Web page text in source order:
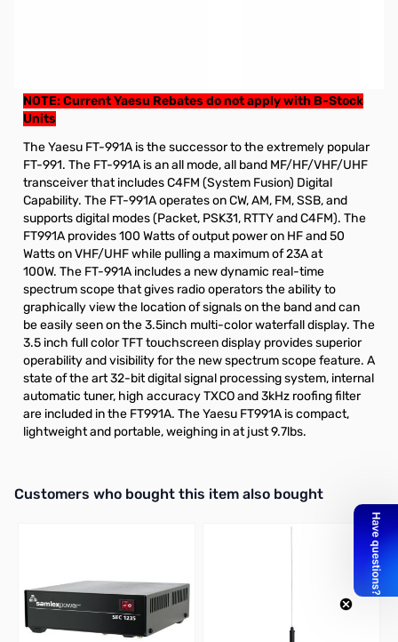
NOTE: Current Yaesu Rebates do not apply with B-Stock
Units
The Yaesu FT-991A is the successor to the extremely popular
FT-991. The FT-991A is an all mode, all band MF/HF/VHF/UHF
transceiver that includes C4FM (System Fusion) Digital
Capability. The FT-991A operates on CW, AM, FM, SSB, and
supports digital modes (Packet, PSK31, RTTY and C4FM). The
FT991A provides 100 Watts of output power on HF and 50
Watts on VHF/UHF while pulling a maximum of 23A at
100W. The FT-991A includes a new dynamic real-time
spectrum scope that gives radio operators the ability to
graphically view the location of signals on the band and can
be easily seen on the 3.5inch multi-color waterfall display. The
3.5 inch full color TFT touchscreen display provides superior
operability and visibility for the new spectrum scope feature. A
state of the art 32-bit digital signal processing system, internal
automatic tuner, high accuracy TXCO and 3kHz roofing filter
are included in the FT991A. The Yaesu FT991A is compact,
lightweight and portable, weighing in at just 9.7lbs.
Interactive carousel showing related products. Use navigation
Customers who bought this item also bought